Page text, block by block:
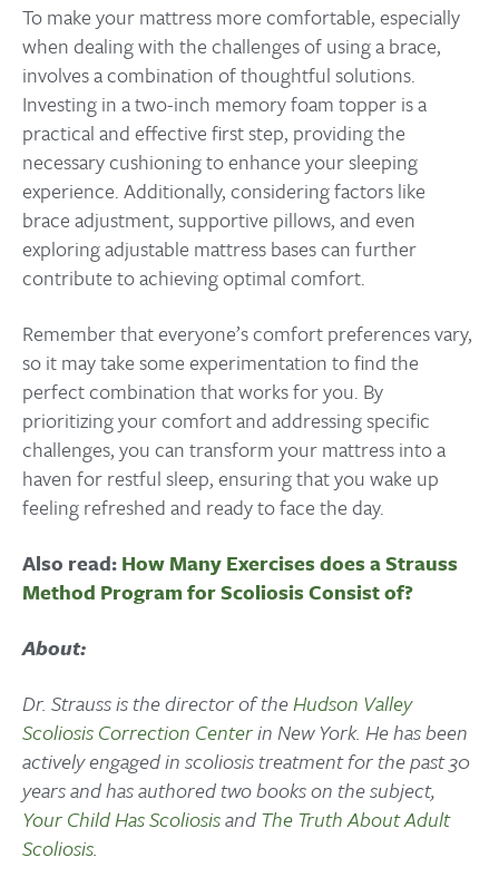
To make your mattress more comfortable, especially
when dealing with the challenges of using a brace,
involves a combination of thoughtful solutions.
Investing in a two-inch memory foam topper is a
practical and effective first step, providing the
necessary cushioning to enhance your sleeping
experience. Additionally, considering factors like
brace adjustment, supportive pillows, and even
exploring adjustable mattress bases can further
contribute to achieving optimal comfort.
Remember that everyone’s comfort preferences vary,
so it may take some experimentation to find the
perfect combination that works for you. By
prioritizing your comfort and addressing specific
challenges, you can transform your mattress into a
haven for restful sleep, ensuring that you wake up
feeling refreshed and ready to face the day.
Also read:How Many Exercises does a Strauss
Method Program for Scoliosis Consist of?
About:
Dr. Strauss is the director of theHudson Valley
Scoliosis Correction Centerin New York. He has been
actively engaged in scoliosis treatment for the past 30
years and has authored two books on the subject,
Your Child Has ScoliosisandThe Truth About Adult
Scoliosis.